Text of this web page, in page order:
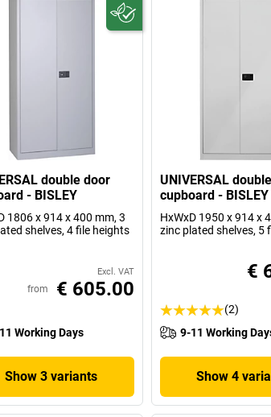
double door
- BISLEY
1806 x 914 x 400 mm, 3
shelves, 4 file heights
Excl. VAT
from € 605.00
Working Days
Show 3 variants
UNIVERSAL
cupboard - BISLEY
HxWxD 1950 x 914 x
zinc plated shelves, 5
€
(2)
9-11 Working
Show 4